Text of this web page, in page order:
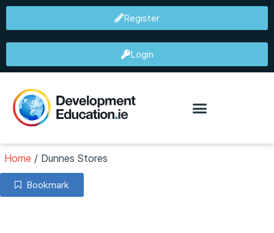
Register
Login
Home / Dunnes Stores
Bookmark